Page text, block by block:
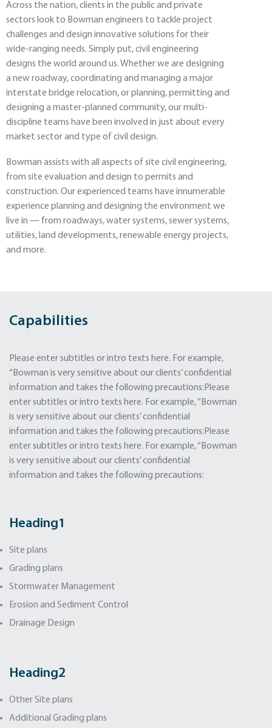
Across the nation, clients in the public and private
sectors look to Bowman engineers to tackle project
challenges and design innovative solutions for their
wide-ranging needs. Simply put, civil engineering
designs the world around us. Whether we are designing
a new roadway, coordinating and managing a major
interstate bridge relocation, or planning, permitting and
designing a master-planned community, our multi-
discipline teams have been involved in just about every
market sector and type of civil design.
Bowman assists with all aspects of site civil engineering,
from site evaluation and design to permits and
construction. Our experienced teams have innumerable
experience planning and designing the environment we
live in — from roadways, water systems, sewer systems,
utilities, land developments, renewable energy projects,
and more.
Capabilities
Please enter subtitles or intro texts here. For example,
“Bowman is very sensitive about our clients’ confidential
information and takes the following precautions:Please
enter subtitles or intro texts here. For example, “Bowman
is very sensitive about our clients’ confidential
information and takes the following precautions:Please
enter subtitles or intro texts here. For example, “Bowman
is very sensitive about our clients’ confidential
information and takes the following precautions:
Heading1
Site plans
Grading plans
Stormwater Management
Erosion and Sediment Control
Drainage Design
Heading2
Other Site plans
Additional Grading plans